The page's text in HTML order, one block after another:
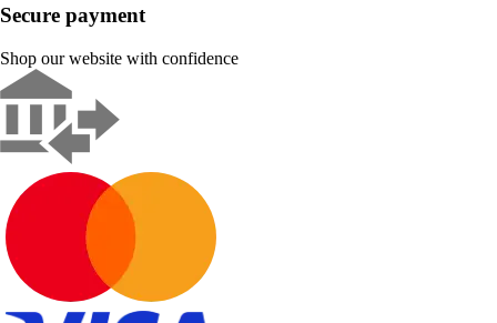
Secure payment
Shop our website with confidence